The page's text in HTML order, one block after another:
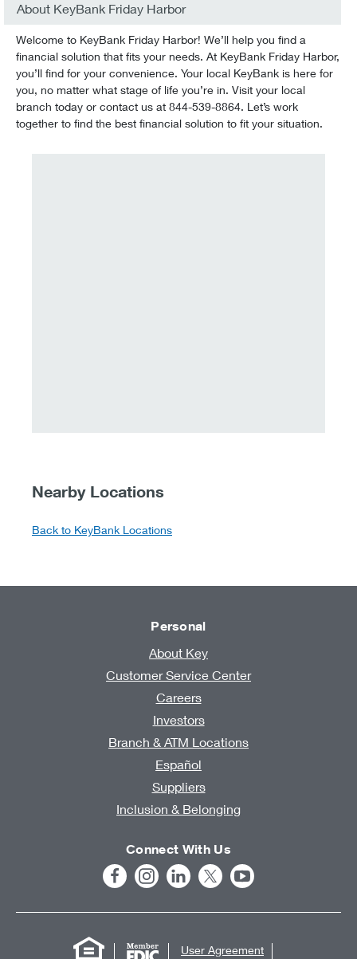
About KeyBank Friday Harbor
Welcome to KeyBank Friday Harbor! We’ll help you find a
financial solution that fits your needs. At KeyBank Friday Harbor,
you’ll find for your convenience. Your local KeyBank is here for
you, no matter what stage of life you’re in. Visit your local
branch today or contact us at 844-539-8864. Let’s work
together to find the best financial solution to fit your situation.
Nearby Locations
Back to KeyBank Locations
Personal
About Key
Customer Service Center
Careers
Investors
Branch & ATM Locations
Español
Suppliers
Inclusion & Belonging
Connect With Us
User Agreement